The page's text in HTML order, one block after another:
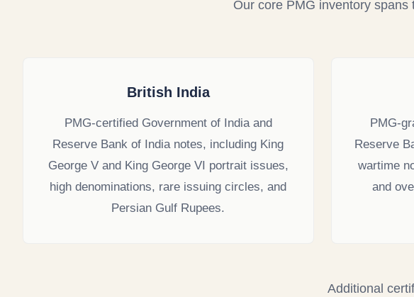
Our core PMG inventory
British India
PMG-certified Government of India and
Reserve Bank of India notes, including King
George V and King George VI portrait issues,
high denominations, rare issuing circles, and
Persian Gulf Rupees.
PMG-
Reserve
wartime
and
Additional